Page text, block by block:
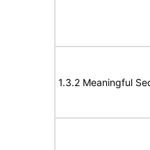
1.3.2 Meaningful